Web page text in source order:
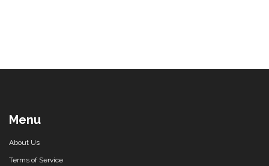
Menu
About Us
Terms of Service